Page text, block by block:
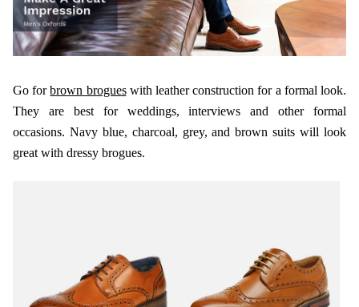
Go forbrown brogueswith leather construction for a formal look.
They are best for weddings, interviews and other formal
occasions. Navy blue, charcoal, grey, and brown suits will look
great with dressy brogues.